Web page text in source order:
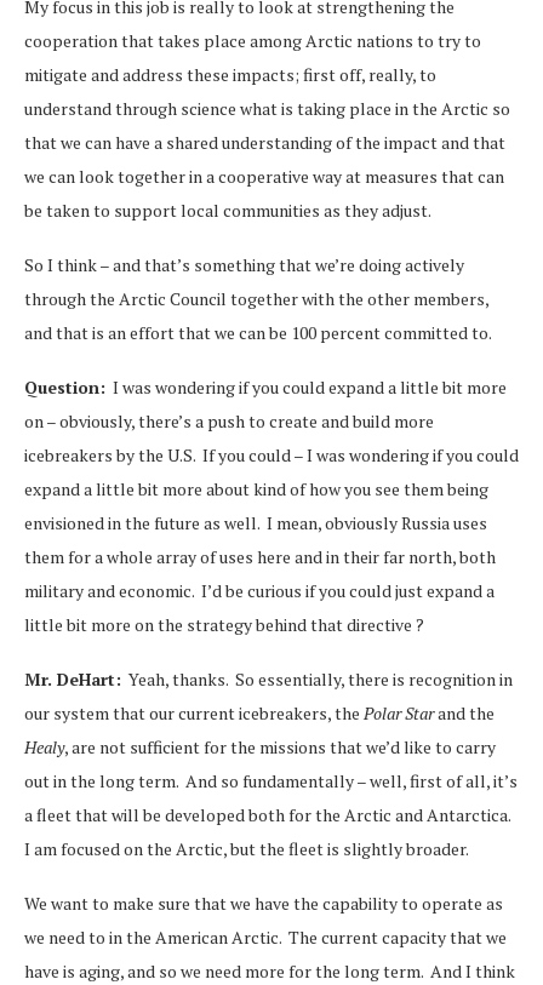
My focus in this job is really to look at strengthening the
cooperation that takes place among Arctic nations to try to
mitigate and address these impacts; first off, really, to
understand through science what is taking place in the Arctic so
that we can have a shared understanding of the impact and that
we can look together in a cooperative way at measures that can
be taken to support local communities as they adjust.
So I think – and that’s something that we’re doing actively
through the Arctic Council together with the other members,
and that is an effort that we can be 100 percent committed to.
Question: I was wondering if you could expand a little bit more
on – obviously, there’s a push to create and build more
icebreakers by the U.S. If you could – I was wondering if you could
expand a little bit more about kind of how you see them being
envisioned in the future as well. I mean, obviously Russia uses
them for a whole array of uses here and in their far north, both
military and economic. I’d be curious if you could just expand a
little bit more on the strategy behind that directive ?
Mr. DeHart: Yeah, thanks. So essentially, there is recognition in
our system that our current icebreakers, the Polar Starand the
Healy, are not sufficient for the missions that we’d like to carry
out in the long term. And so fundamentally – well, first of all, it’s
a fleet that will be developed both for the Arctic and Antarctica.
I am focused on the Arctic, but the fleet is slightly broader.
We want to make sure that we have the capability to operate as
we need to in the American Arctic. The current capacity that we
have is aging, and so we need more for the long term. And I think